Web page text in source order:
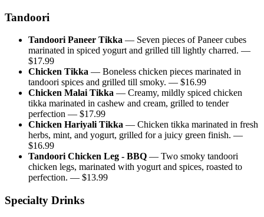
Tandoori
Tandoori Paneer Tikka — Seven pieces of Paneer cubes
marinated in spiced yogurt and grilled till lightly charred. —
$17.99
Chicken Tikka — Boneless chicken pieces marinated in
tandoori spices and grilled till smoky. — $16.99
Chicken Malai Tikka — Creamy, mildly spiced chicken
tikka marinated in cashew and cream, grilled to tender
perfection — $17.99
Chicken Hariyali Tikka — Chicken tikka marinated in fresh
herbs, mint, and yogurt, grilled for a juicy green finish. —
$16.99
Tandoori Chicken Leg - BBQ — Two smoky tandoori
chicken legs, marinated with yogurt and spices, roasted to
perfection. — $13.99
Specialty Drinks